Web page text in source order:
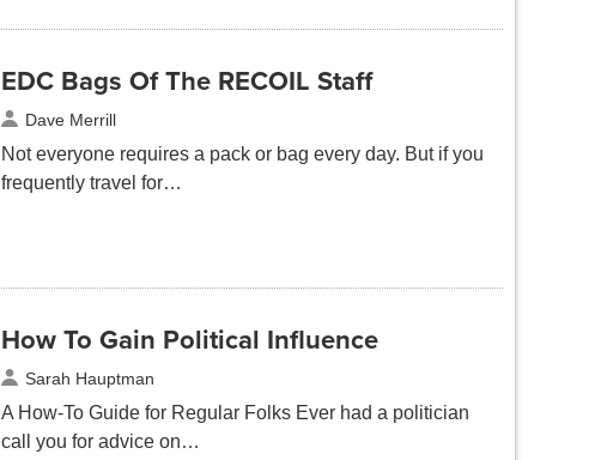
EDC Bags Of The RECOIL Staff
Dave Merrill
Not everyone requires a pack or bag every day. But if you
frequently travel for…
How To Gain Political Influence
Sarah Hauptman
A How-To Guide for Regular Folks Ever had a politician
call you for advice on…